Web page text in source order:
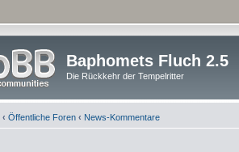
Baphomets Fluch 2.5
Die Rückkehr der Tempelritter
‹ Öffentliche Foren ‹ News-Kommentare